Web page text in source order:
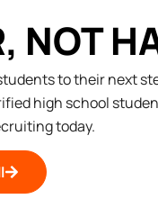
NOT
to their next
high school
today.